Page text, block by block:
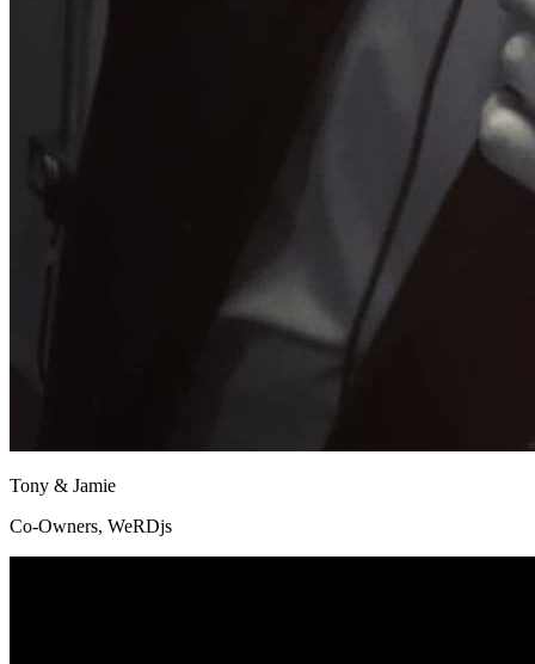
Tony & Jamie
Co-Owners, WeRDjs